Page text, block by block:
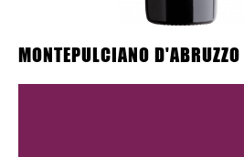
MONTEPULCIANO D'ABRUZZO